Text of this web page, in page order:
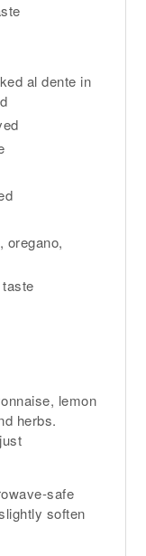
al dente in
oregano,
lemon
herbs.
safe
soften